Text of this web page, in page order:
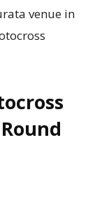
venue in